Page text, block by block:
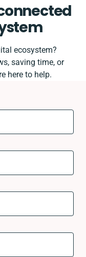
ecosystem?
saving time, or
here to help.